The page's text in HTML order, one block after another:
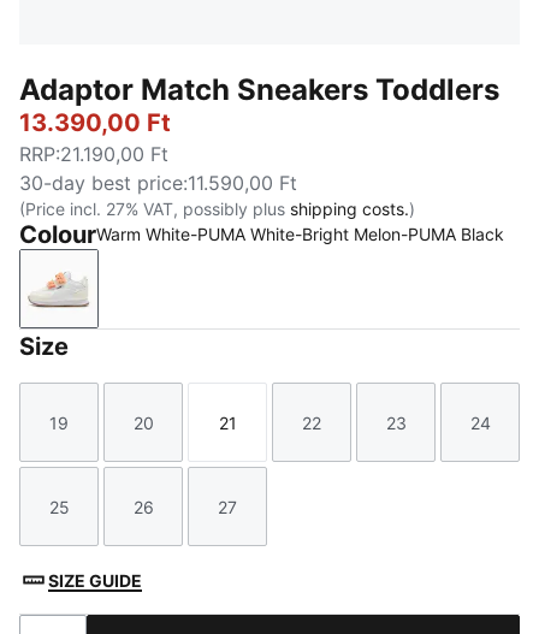
Adaptor Match Sneakers Toddlers
13.390,00 Ft
RRP:21.190,00 Ft
30-day best price:11.590,00 Ft
(Price incl. 27% VAT, possibly plus shipping costs.)
ColourWarm White-PUMA White-Bright Melon-PUMA Black
Warm White-PUMA White-Bright Melon-PUMA Black
Size
Size
19
Size
20
Size
21
Size
22
Size
23
Size
24
Size
25
Size
26
Size
27
SIZE GUIDE